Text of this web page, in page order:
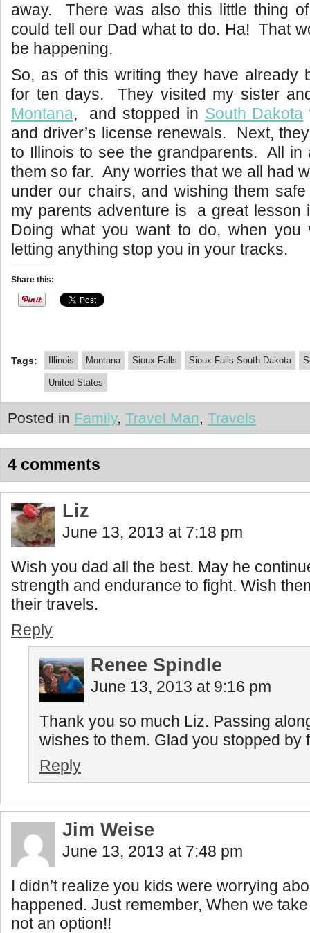
away. There was also this little thing
could tell our Dad what to do. Ha! That
be happening.
So, as of this writing they have already
for ten days. They visited my sister
Montana, and stopped in South Dakota
and driver’s license renewals. Next,
to Illinois to see the grandparents. All in
them so far. Any worries that we all had
under our chairs, and wishing them
my parents adventure is a great lesson
Doing what you want to do, when you
letting anything stop you in your tracks.
Share this:
Tags: Illinois Montana Sioux Falls Sioux Falls South Dakota
United States
Posted in Family, Travel Man, Travels
4 comments
Liz
June 13, 2013 at 7:18 pm
Wish you dad all the best. May he
strength and endurance to fight. Wish
their travels.
Reply
Renee Spindle
June 13, 2013 at 9:16 pm
Thank you so much Liz. Passing
wishes to them. Glad you stopped by
Reply
Jim Weise
June 13, 2013 at 7:48 pm
I didn’t realize you kids were worrying
happened. Just remember, When we
not an option!!